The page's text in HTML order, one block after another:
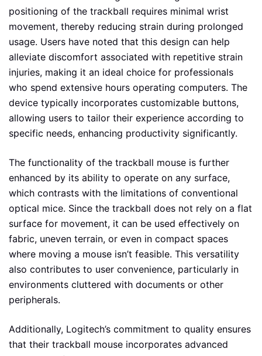
positioning of the trackball requires minimal wrist
movement, thereby reducing strain during prolonged
usage. Users have noted that this design can help
alleviate discomfort associated with repetitive strain
injuries, making it an ideal choice for professionals
who spend extensive hours operating computers. The
device typically incorporates customizable buttons,
allowing users to tailor their experience according to
specific needs, enhancing productivity significantly.
The functionality of the trackball mouse is further
enhanced by its ability to operate on any surface,
which contrasts with the limitations of conventional
optical mice. Since the trackball does not rely on a flat
surface for movement, it can be used effectively on
fabric, uneven terrain, or even in compact spaces
where moving a mouse isn’t feasible. This versatility
also contributes to user convenience, particularly in
environments cluttered with documents or other
peripherals.
Additionally, Logitech’s commitment to quality ensures
that their trackball mouse incorporates advanced